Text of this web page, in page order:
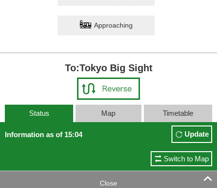
Approaching
To:Tokyo Big Sight
Status Map Timetable
Information as of 15:04 Update
Switch to Map
Close 